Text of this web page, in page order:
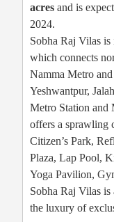
acres and is
2024.
Sobha Raj Vilas
which connects
Namma Metro
Yeshwantpur,
Metro Station and
offers a sprawling
Citizen’s Park,
Plaza, Lap Pool,
Yoga Pavilion,
Sobha Raj Vilas
the luxury of